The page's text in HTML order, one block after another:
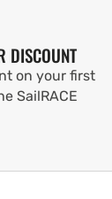
DISCOUNT
on your first
SailRACE